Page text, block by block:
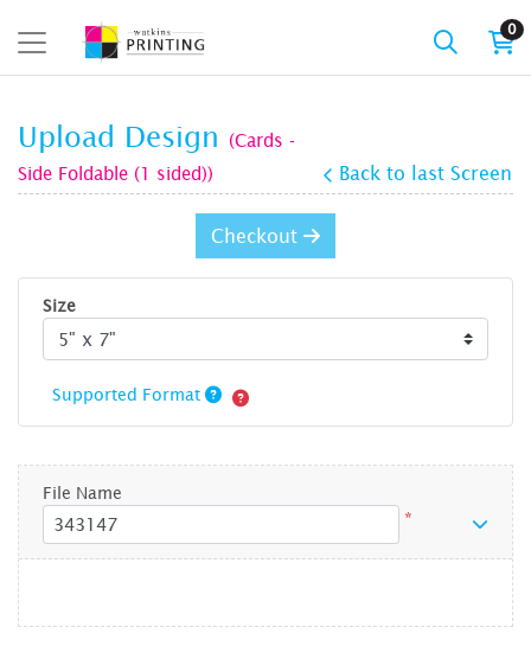
0
Upload Design
(Cards -
Side Foldable (1 sided))
Back to last Screen
Checkout
Size
Supported Format
File Name
*